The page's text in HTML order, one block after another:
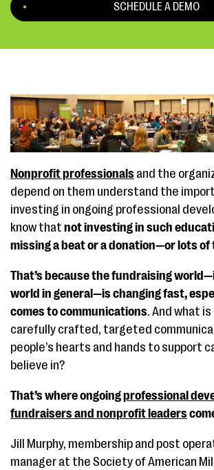
SCHEDULE A DEMO
Nonprofit professionals and the
depend on them understand the
investing in ongoing professional
know that not investing in such
missing a beat or a donation—or lots of
That’s because the fundraising
world in general—is changing fast,
comes to communications. And what
carefully crafted, targeted
people’s hearts and hands to support
believe in?
That’s where ongoingprofessional
fundraisers and nonprofit leaders
Jill Murphy, membership and post
manager at the Society of American